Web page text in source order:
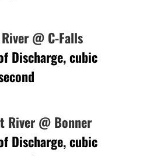
@ C-Falls
River @ Bonner